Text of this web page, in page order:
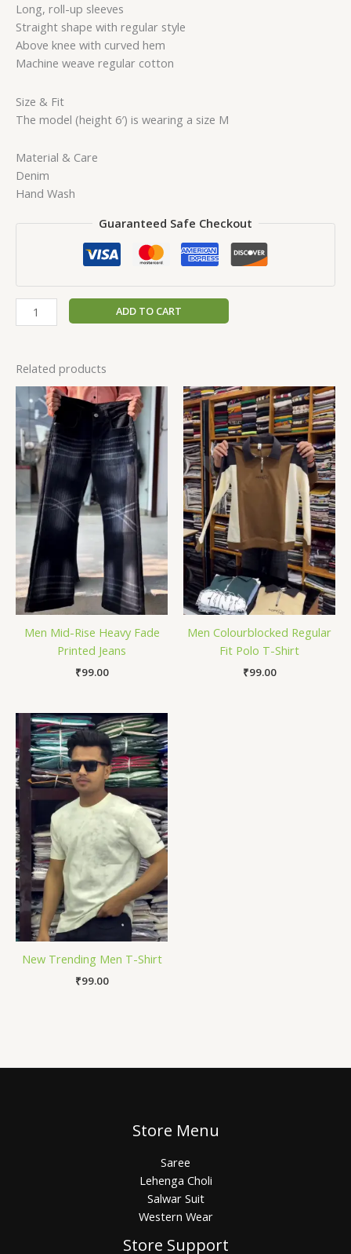
Long, roll-up sleeves
Straight shape with regular style
Above knee with curved hem
Machine weave regular cotton
Size & Fit
The model (height 6′) is wearing a size M
Material & Care
Denim
Hand Wash
Guaranteed Safe Checkout
ADD TO CART
Related products
Men Mid-Rise Heavy Fade
Printed Jeans
₹99.00
Men Colourblocked Regular
Fit Polo T-Shirt
₹99.00
New Trending Men T-Shirt
₹99.00
Store Menu
Saree
Lehenga Choli
Salwar Suit
Western Wear
Store Support